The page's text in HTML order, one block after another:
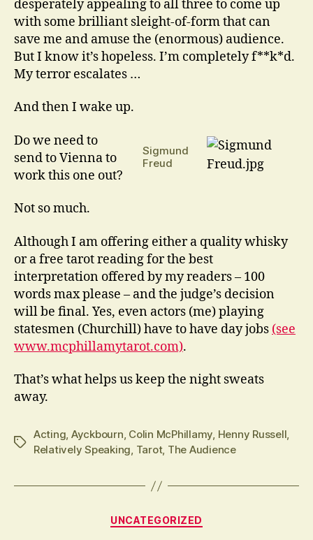
desperately appealing to all three to come up
with some brilliant sleight-of-form that can
save me and amuse the (enormous) audience.
But I know it’s hopeless. I’m completely f**k*d.
My terror escalates …
And then I wake up.
Sigmund
Freud
Do we need to
send to Vienna to
work this one out?
Not so much.
Although I am offering either a quality whisky
or a free tarot reading for the best
interpretation offered by my readers – 100
words max please – and the judge’s decision
will be final. Yes, even actors (me) playing
statesmen (Churchill) have to have day jobs (see
www.mcphillamytarot.com).
That’s what helps us keep the night sweats
away.
Tags
Acting, Ayckbourn, Colin McPhillamy, Henny Russell,
Relatively Speaking, Tarot, The Audience
Categories
UNCATEGORIZED